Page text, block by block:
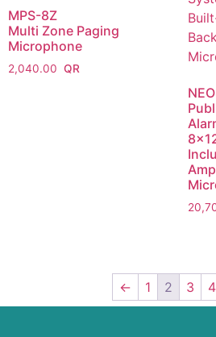
MPS-8Z
Multi Zone Paging
Microphone
2,040.00
← 1 2 3 4